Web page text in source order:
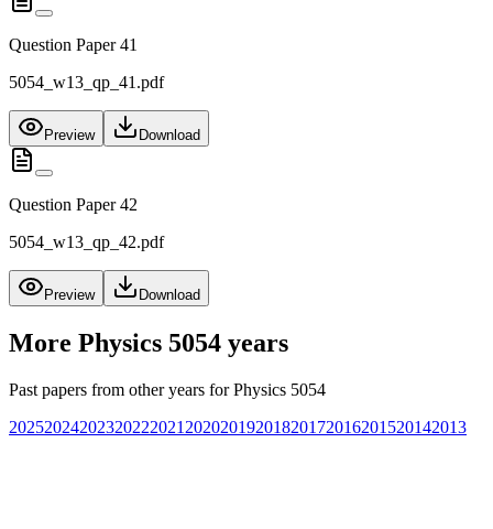
Question Paper 41
5054_w13_qp_41.pdf
Preview Download
Question Paper 42
5054_w13_qp_42.pdf
Preview Download
More Physics 5054 years
Past papers from other years forPhysics 5054
20252024202320222021 20202019201820172016201520142013